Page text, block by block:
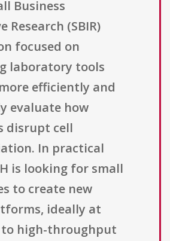
Business
Research (SBIR)
focused on
laboratory tools
efficiently and
evaluate how
disrupt cell
In practical
is looking for small
to create new
ideally at
to high-throughput